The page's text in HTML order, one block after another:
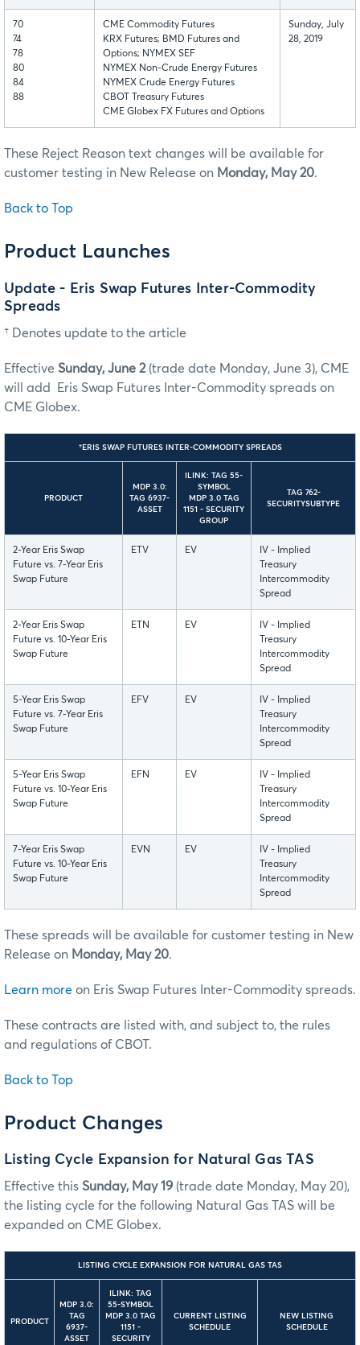
70
74
78
80
84
88
CME Commodity Futures
KRX Futures; BMD Futures and
Options; NYMEX SEF
NYMEX Non-Crude Energy Futures
NYMEX Crude Energy Futures
CBOT Treasury Futures
CME Globex FX Futures and Options
Sunday, July
28, 2019
These Reject Reason text changes will be available for
customer testing in New Release on Monday, May 20.
Back to Top
Product Launches
Update - Eris Swap Futures Inter-Commodity
Spreads
† Denotes update to the article
Effective Sunday, June 2(trade date Monday, June 3), CME
will add Eris Swap Futures Inter-Commodity spreads on
CME Globex.
†ERIS SWAP FUTURES INTER-COMMODITY SPREADS
PRODUCT
MDP 3.0:
TAG 6937-
ASSET
ILINK: TAG 55-
SYMBOL
MDP 3.0 TAG
1151 - SECURITY
GROUP
TAG 762-
SECURITYSUBTYPE
2-Year Eris Swap
Future vs. 7-Year Eris
Swap Future
ETV EV
IV - Implied
Treasury
Intercommodity
Spread
2-Year Eris Swap
Future vs. 10-Year Eris
Swap Future
ETN EV
IV - Implied
Treasury
Intercommodity
Spread
5-Year Eris Swap
Future vs. 7-Year Eris
Swap Future
EFV EV
IV - Implied
Treasury
Intercommodity
Spread
5-Year Eris Swap
Future vs. 10-Year Eris
Swap Future
EFN EV
IV - Implied
Treasury
Intercommodity
Spread
7-Year Eris Swap
Future vs. 10-Year Eris
Swap Future
EVN EV
IV - Implied
Treasury
Intercommodity
Spread
These spreads will be available for customer testing in New
Release on Monday, May 20.
Learn more on Eris Swap Futures Inter-Commodity spreads.
These contracts are listed with, and subject to, the rules
and regulations of CBOT.
Back to Top
Product Changes
Listing Cycle Expansion for Natural Gas TAS
Effective this Sunday, May 19 (trade date Monday, May 20),
the listing cycle for the following Natural Gas TAS will be
expanded on CME Globex.
LISTING CYCLE EXPANSION FOR NATURAL GAS TAS
PRODUCT
MDP 3.0:
TAG
6937-
ASSET
ILINK: TAG
55-SYMBOL
MDP 3.0 TAG
1151 -
SECURITY
CURRENT LISTING
SCHEDULE
NEW LISTING
SCHEDULE